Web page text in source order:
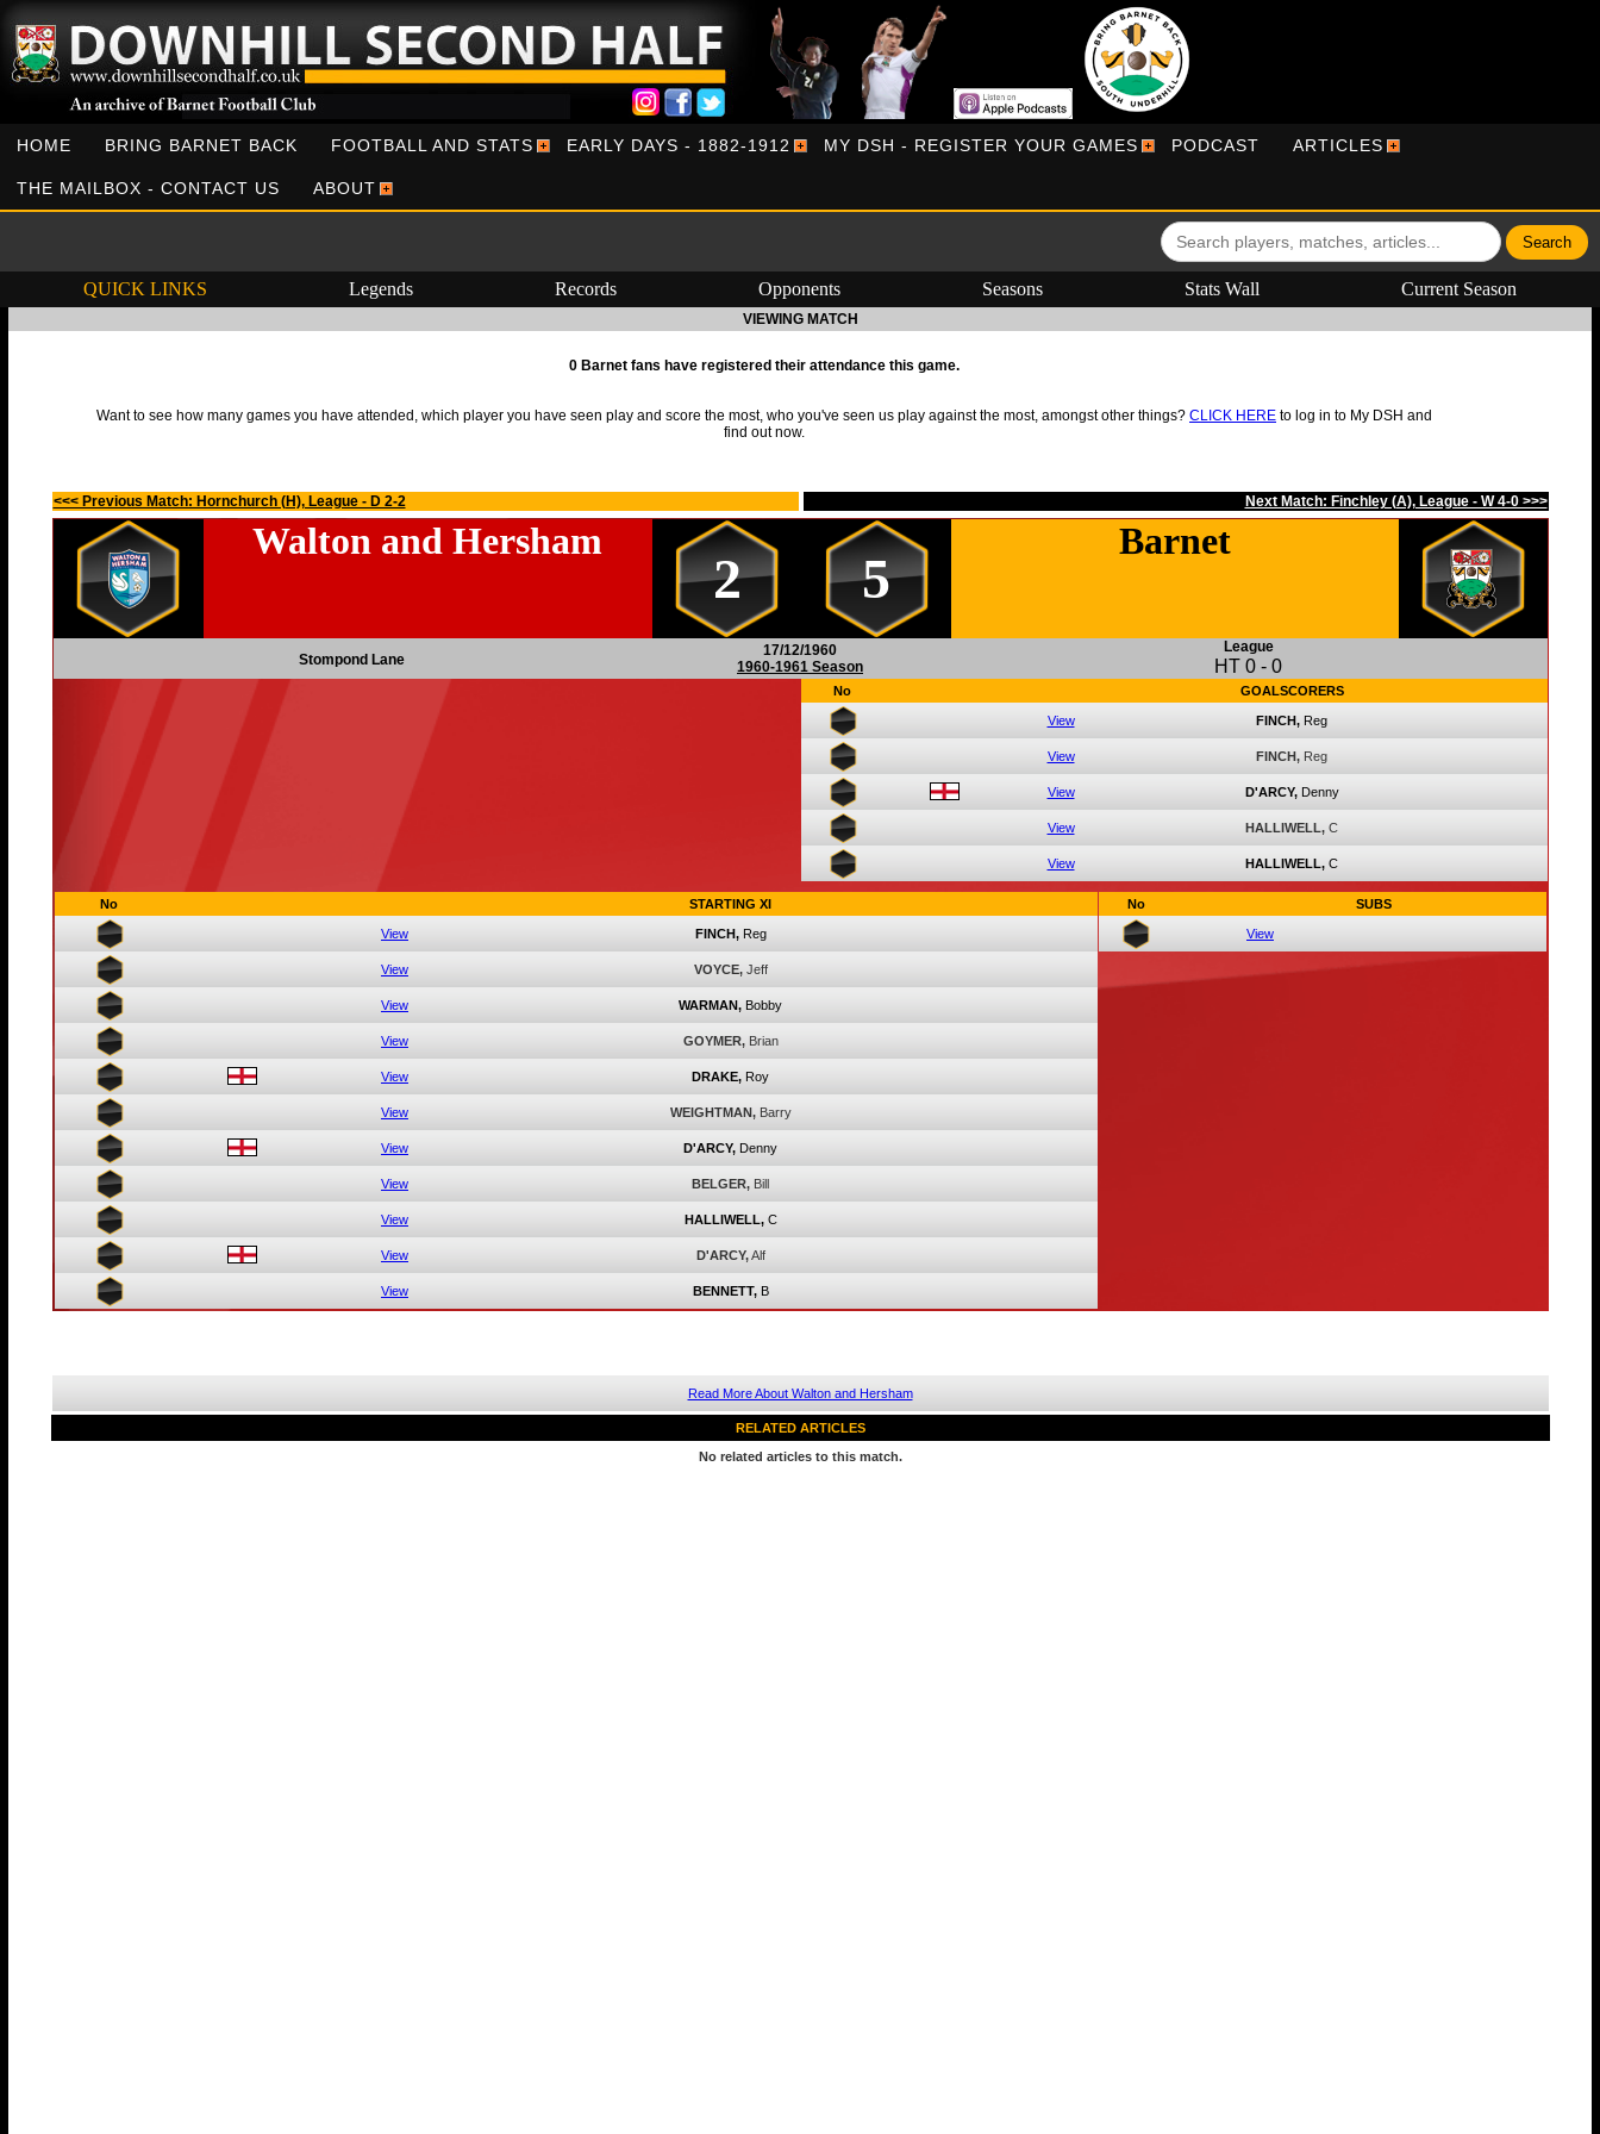
HOME BRING BARNET BACK FOOTBALL AND STATS EARLY DAYS - 1882-1912 MY DSH - REGISTER YOUR GAMES PODCAST ARTICLES
THE MAILBOX - CONTACT US ABOUT
QUICK LINKS Legends Records Opponents Seasons Stats Wall Current Season
VIEWING MATCH
0 Barnet fans have registered their attendance this game.
Want to see how many games you have attended, which player you have seen play and score the most, who you've seen us play against the most, amongst other things? CLICK HERE to log in to My DSH and
find out now.
<<< Previous Match: Hornchurch (H), League - D 2-2 Next Match: Finchley (A), League - W 4-0 >>>
Walton and Hersham
2 5
Barnet
Stompond Lane
17/12/1960
1960-1961 Season
League
HT 0 - 0
No GOALSCORERS
View FINCH, Reg
View FINCH, Reg
View D'ARCY, Denny
View HALLIWELL, C
View HALLIWELL, C
No STARTING XI
View FINCH, Reg
View VOYCE, Jeff
View WARMAN, Bobby
View GOYMER, Brian
View DRAKE, Roy
View WEIGHTMAN, Barry
View D'ARCY, Denny
View BELGER, Bill
View HALLIWELL, C
View D'ARCY, Alf
View BENNETT, B
No SUBS
View
Read More About Walton and Hersham
RELATED ARTICLES
No related articles to this match.